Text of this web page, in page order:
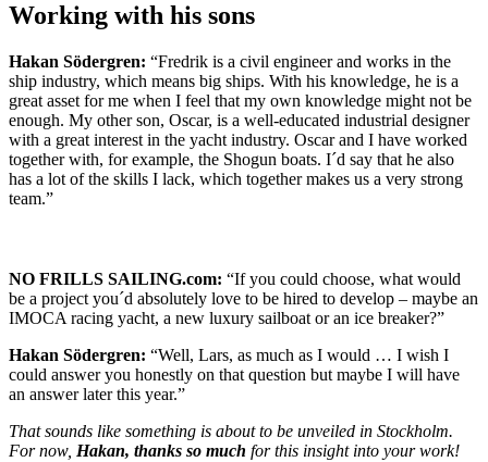
Working with his sons
Hakan Södergren: “Fredrik is a civil engineer and works in the
ship industry, which means big ships. With his knowledge, he is a
great asset for me when I feel that my own knowledge might not be
enough. My other son, Oscar, is a well-educated industrial designer
with a great interest in the yacht industry. Oscar and I have worked
together with, for example, the Shogun boats. I´d say that he also
has a lot of the skills I lack, which together makes us a very strong
team.”
NO FRILLS SAILING.com: “If you could choose, what would
be a project you´d absolutely love to be hired to develop – maybe an
IMOCA racing yacht, a new luxury sailboat or an ice breaker?”
Hakan Södergren: “Well, Lars, as much as I would … I wish I
could answer you honestly on that question but maybe I will have
an answer later this year.”
That sounds like something is about to be unveiled in Stockholm.
For now, Hakan, thanks so much for this insight into your work!